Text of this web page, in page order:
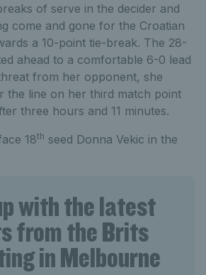
of serve in the decider and
come and gone for the Croatian
a 10-point tie-break. The 28-
ahead to a comfortable 6-0 lead
from her opponent, she
the line on her third match point
three hours and 11 minutes.
18th seed Donna Vekic in the
with the latest
from the Brits
in Melbourne